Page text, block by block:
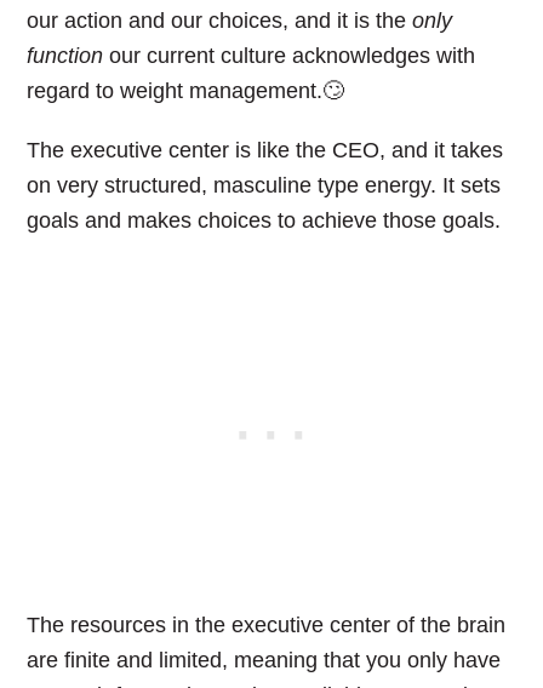
our action and our choices, and it is theonly
function our current culture acknowledges with
regard to weight management.🙄
The executive center is like the CEO, and it takes
on very structured, masculine type energy. It sets
goals and makes choices to achieve those goals.
The resources in the executive center of the brain
are finite and limited, meaning that you only have